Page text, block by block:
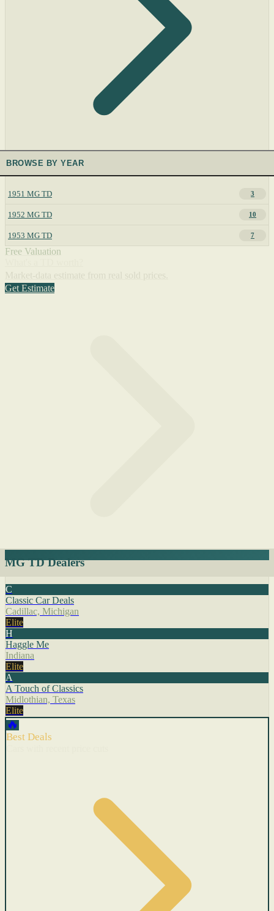
BROWSE BY YEAR
1951 MG TD 3
1952 MG TD 10
1953 MG TD 7
Free Valuation
Get Estimate
MG TD Dealers
C
Classic Car Deals
Cadillac, Michigan
Elite
H
Haggle Me
Indiana
Elite
A
A Touch of Classics
Midlothian, Texas
Elite
🔥
Best Deals